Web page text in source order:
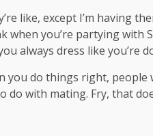
like, except I’m having
when you’re partying with
always dress like you’re
do things right, people
with mating. Fry, that